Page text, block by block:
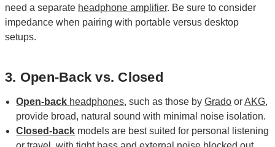
need a separate headphone amplifier. Be sure to consider
impedance when pairing with portable versus desktop
setups.
3. Open-Back vs. Closed
Open-back headphones, such as those byGrado orAKG,
provide broad, natural sound with minimal noise isolation.
Closed-back models are best suited for personal listening